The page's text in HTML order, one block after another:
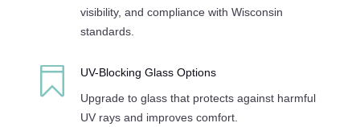
visibility, and compliance with Wisconsin
standards.

UV-Blocking Glass Options
Upgrade to glass that protects against harmful
UV rays and improves comfort.